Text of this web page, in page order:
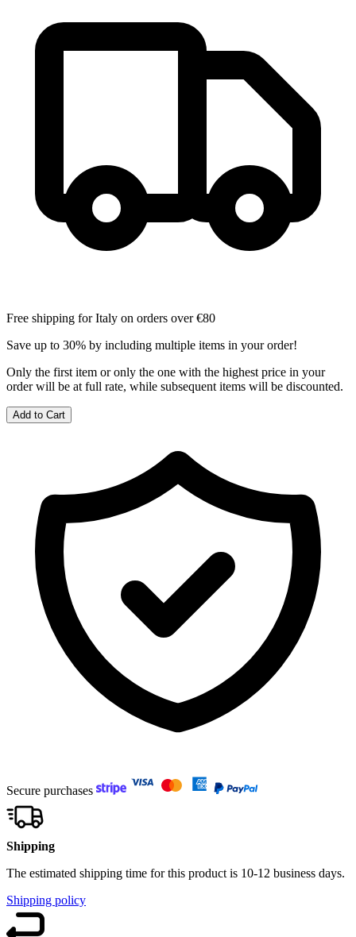
Free shipping for Italy on orders over €80
Save up to 30% by including multiple items in your order!
Only the first item or only the one with the highest price in your
order will be at full rate, while subsequent items will be discounted.
Add to Cart
Secure purchases
Shipping
The estimated shipping time for this product is 10-12 business days.
Shipping policy